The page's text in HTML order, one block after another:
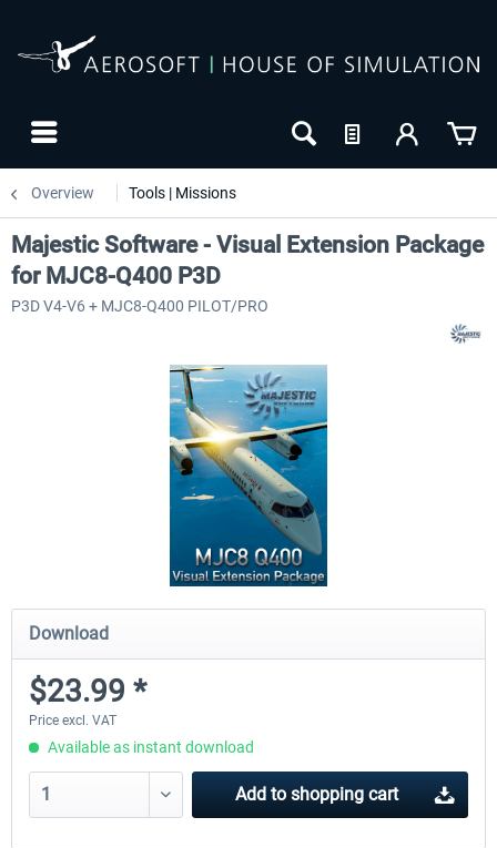
Overview Tools | Missions
Majestic Software - Visual Extension Package
for MJC8-Q400 P3D
P3D V4-V6 + MJC8-Q400 PILOT/PRO
Download
$23.99 *
Price excl. VAT
Available as instant download
Add to shopping cart